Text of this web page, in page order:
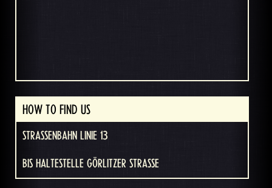
HOW TO FIND US
STRASSENBAHN LINIE 13
BIS HALTESTELLE GÖRLITZER STRASSE